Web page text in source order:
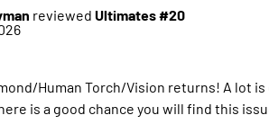
reviewed Ultimates #20
Human Torch/Vision returns! A lot
is a good chance you will find this